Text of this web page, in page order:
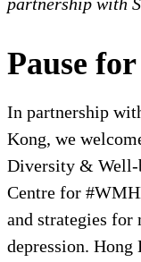
Pause
In partnership
Kong, we
Diversity & Well-
Centre for
and strategies for
depression.